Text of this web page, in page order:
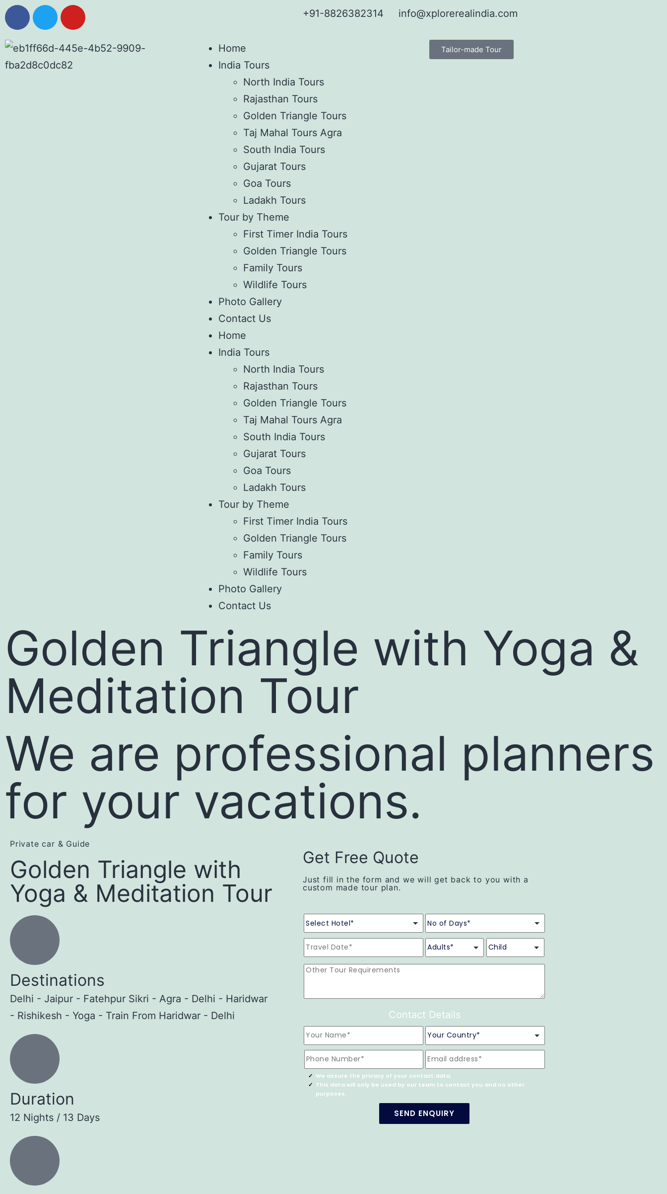
+91-8826382314 info@xplorerealindia.com
Home
India Tours
North India Tours
Rajasthan Tours
Golden Triangle Tours
Taj Mahal Tours Agra
South India Tours
Gujarat Tours
Goa Tours
Ladakh Tours
Tour by Theme
First Timer India Tours
Golden Triangle Tours
Family Tours
Wildlife Tours
Photo Gallery
Contact Us
Home
India Tours
North India Tours
Rajasthan Tours
Golden Triangle Tours
Taj Mahal Tours Agra
South India Tours
Gujarat Tours
Goa Tours
Ladakh Tours
Tour by Theme
First Timer India Tours
Golden Triangle Tours
Family Tours
Wildlife Tours
Photo Gallery
Contact Us
Tailor-made Tour
Golden Triangle with Yoga &
Meditation Tour
We are professional planners
for your vacations.
Private car & Guide
Golden Triangle with
Yoga & Meditation Tour
Destinations
Delhi - Jaipur - Fatehpur Sikri - Agra - Delhi - Haridwar
- Rishikesh - Yoga - Train From Haridwar - Delhi
Duration
12 Nights / 13 Days
Get Free Quote
Just fill in the form and we will get back to you with a
custom made tour plan.
Contact Details
We assure the privacy of your contact data.
This data will only be used by our team to contact you and no other
purposes.